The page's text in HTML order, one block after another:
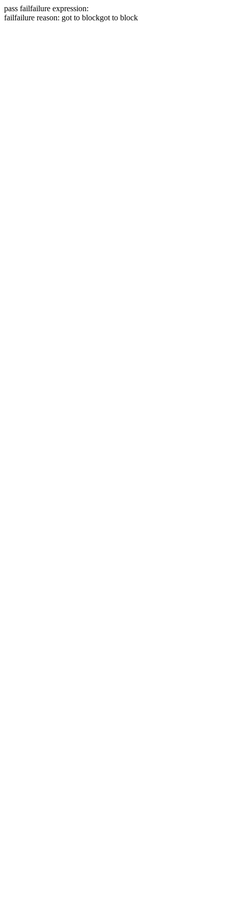
pass failfailure expression:
failfailure reason: got to blockgot to block